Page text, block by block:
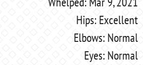
Hips: Excellent
Elbows: Normal
Eyes: Normal